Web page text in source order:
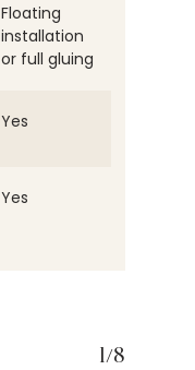
Floating
installation
or full gluing
Yes
Yes
1/8